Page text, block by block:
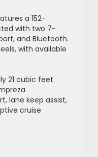
a 152-
with two 7-
and Bluetooth.
with available
21 cubic feet
lane keep assist,
cruise